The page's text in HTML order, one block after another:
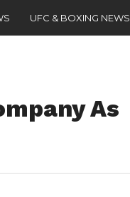
UFC & BOXING NEWS
As